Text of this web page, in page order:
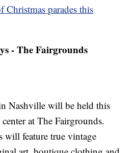
parades this
- The Fairgrounds
Nashville will be held this
at The Fairgrounds.
will feature true vintage